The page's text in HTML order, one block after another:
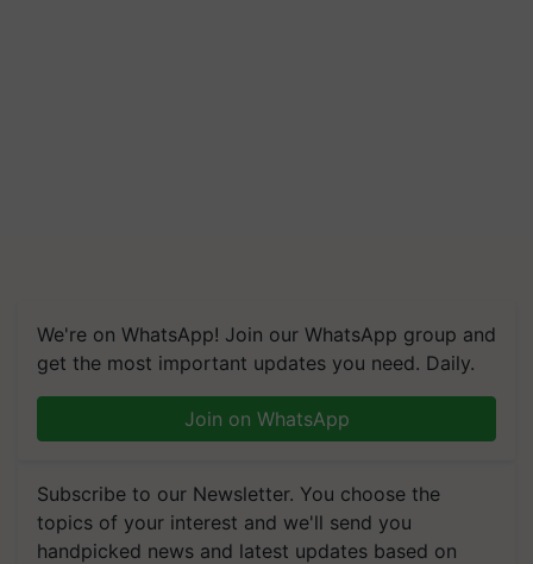
We're on WhatsApp! Join our WhatsApp group and
get the most important updates you need. Daily.
Join on WhatsApp
Subscribe to our Newsletter. You choose the
topics of your interest and we'll send you
handpicked news and latest updates based on